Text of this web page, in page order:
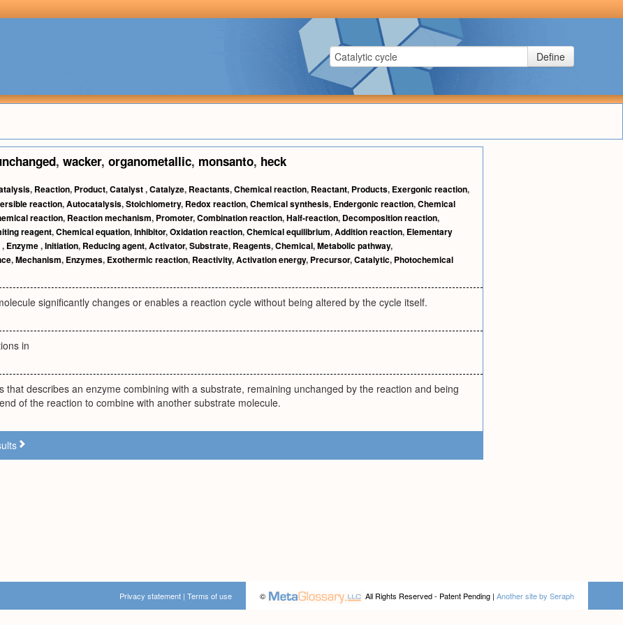
Define
, wacker, organometallic, monsanto, heck
, Reaction, Product,Catalyst,Catalyze, Reactants,Chemical reaction, Reactant, Products, Exergonic reaction,
reaction,Autocatalysis,Stoichiometry, Redox reaction,Chemical synthesis, Endergonic reaction,Chemical
reaction, Reaction mechanism, Promoter,Combination reaction,Half-reaction, Decomposition reaction,
reagent,Chemical equation,Inhibitor,Oxidation reaction,Chemical equilibrium,Addition reaction, Elementary
, Enzyme,Initiation, Reducing agent,Activator,Substrate, Reagents,Chemical,Metabolic pathway,
,Mechanism, Enzymes, Exothermic reaction, Reactivity,Activation energy, Precursor,Catalytic, Photochemical
significantly changes or enables a reaction cycle without being altered by the cycle itself.
in
that describes an enzyme combining with a substrate, remaining unchanged by the reaction and being
of the reaction to combine with another substrate molecule.
© All Rights Reserved - Patent Pending | Another site by Seraph
Privacy statement | Terms of use